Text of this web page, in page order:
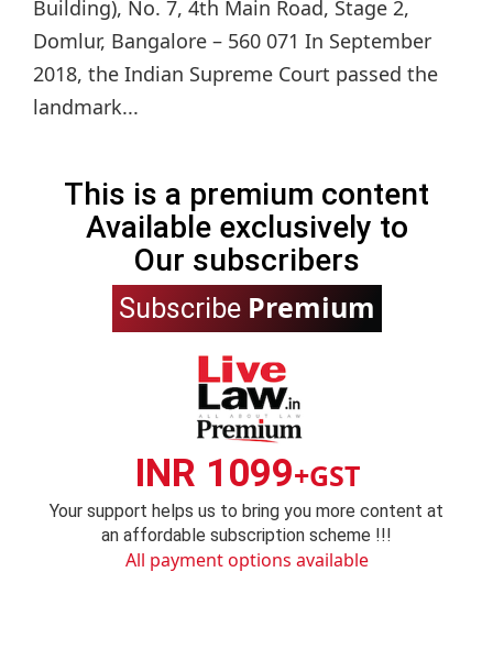
Building), No. 7, 4th Main Road, Stage 2,
Domlur, Bangalore – 560 071 In September
2018, the Indian Supreme Court passed the
landmark...
This is a premium content
Available exclusively to
Our subscribers
Subscribe Premium
INR 1099+GST
Your support helps us to bring you more content at
an affordable subscription scheme !!!
All payment options available